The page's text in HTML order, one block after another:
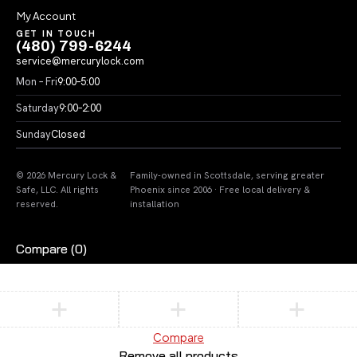
My Account
GET IN TOUCH
(480) 799-6244
service@mercurylock.com
Mon – Fri9:00–5:00
Saturday9:00–2:00
SundayClosed
© 2026 Mercury Lock &
Safe, LLC. All rights
reserved.
Family-owned in Scottsdale, serving greater
Phoenix since 2006 · Free local delivery &
installation
Compare (0)
Compare